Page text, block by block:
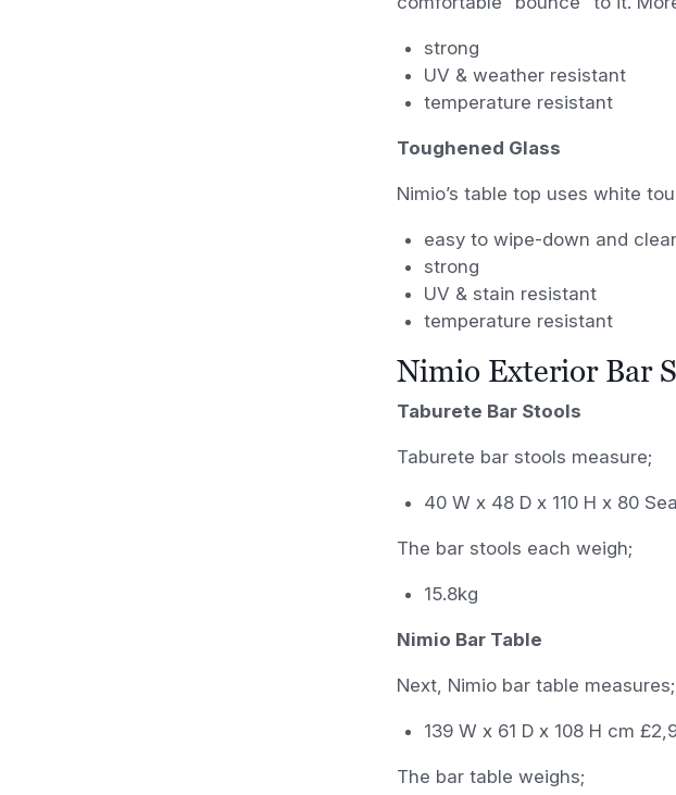
strong
UV & weather resistant
temperature resistant
Toughened Glass
Nimio’s table top uses white
easy to wipe-down and
strong
UV & stain resistant
temperature resistant
Nimio Exterior Bar
Taburete Bar Stools
Taburete bar stools measure;
40 W x 48 D x 110 H x 80
The bar stools each weigh;
15.8kg
Nimio Bar Table
Next, Nimio bar table measures;
139 W x 61 D x 108 H cm
The bar table weighs;